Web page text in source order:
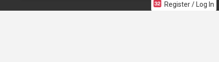
Register / Log In